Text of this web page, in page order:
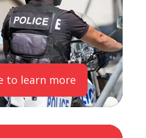
to learn more